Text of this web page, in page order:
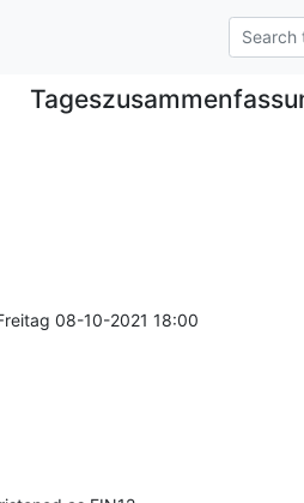
08-10-2021 18:00